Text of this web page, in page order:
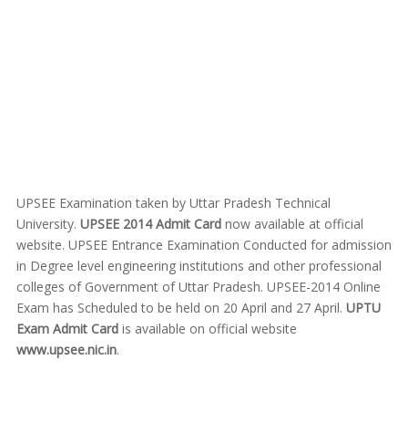
UPSEE Examination taken by Uttar Pradesh Technical
University. UPSEE 2014 Admit Cardnow available at official
website. UPSEE Entrance Examination Conducted for admission
in Degree level engineering institutions and other professional
colleges of Government of Uttar Pradesh. UPSEE-2014 Online
Exam has Scheduled to be held on 20 April and 27 April. UPTU
Exam Admit Cardis available on official website
www.upsee.nic.in.